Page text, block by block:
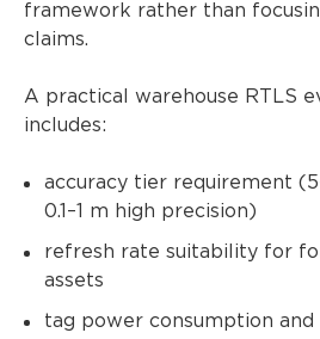
framework rather than
claims.
A practical warehouse RTLS
includes:
accuracy tier requirement
0.1–1 m high precision)
refresh rate suitability for
assets
tag power consumption and